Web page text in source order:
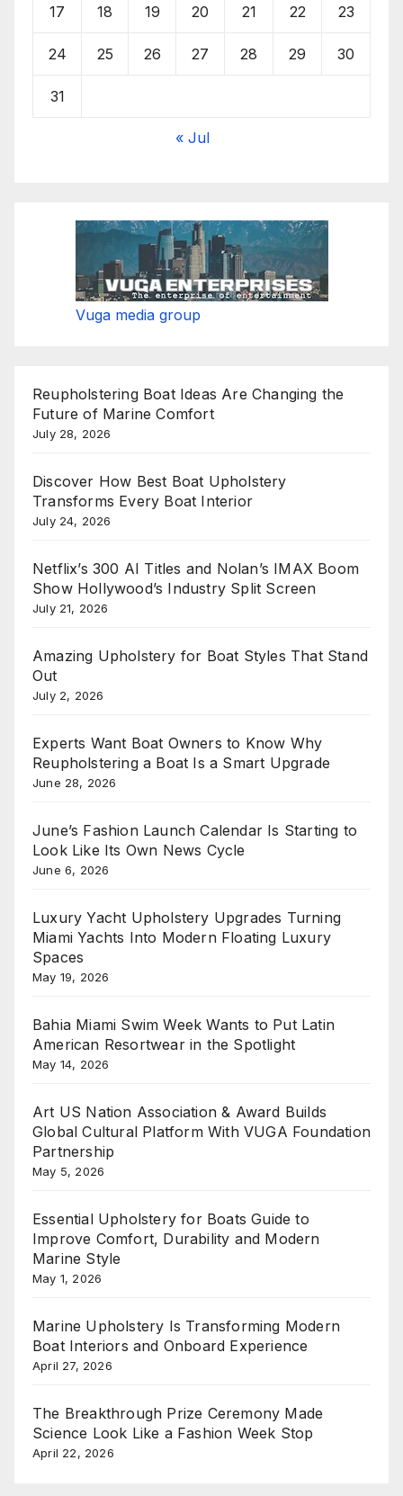
17 18 19 20 21 22 23
24 25 26 27 28 29 30
31
« Jul
Vuga media group
Reupholstering Boat Ideas Are Changing the
Future of Marine Comfort
July 28, 2026
Discover How Best Boat Upholstery
Transforms Every Boat Interior
July 24, 2026
Netflix’s 300 AI Titles and Nolan’s IMAX Boom
Show Hollywood’s Industry Split Screen
July 21, 2026
Amazing Upholstery for Boat Styles That Stand
Out
July 2, 2026
Experts Want Boat Owners to Know Why
Reupholstering a Boat Is a Smart Upgrade
June 28, 2026
June’s Fashion Launch Calendar Is Starting to
Look Like Its Own News Cycle
June 6, 2026
Luxury Yacht Upholstery Upgrades Turning
Miami Yachts Into Modern Floating Luxury
Spaces
May 19, 2026
Bahia Miami Swim Week Wants to Put Latin
American Resortwear in the Spotlight
May 14, 2026
Art US Nation Association & Award Builds
Global Cultural Platform With VUGA Foundation
Partnership
May 5, 2026
Essential Upholstery for Boats Guide to
Improve Comfort, Durability and Modern
Marine Style
May 1, 2026
Marine Upholstery Is Transforming Modern
Boat Interiors and Onboard Experience
April 27, 2026
The Breakthrough Prize Ceremony Made
Science Look Like a Fashion Week Stop
April 22, 2026